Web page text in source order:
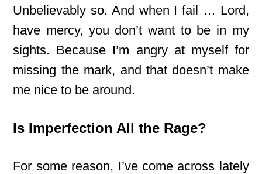
Unbelievably so. And when I fail … Lord,
have mercy, you don’t want to be in my
sights. Because I’m angry at myself for
missing the mark, and that doesn’t make
me nice to be around.
Is Imperfection All the Rage?
For some reason, I’ve come across lately